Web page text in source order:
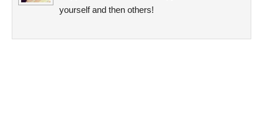
yourself and then others!